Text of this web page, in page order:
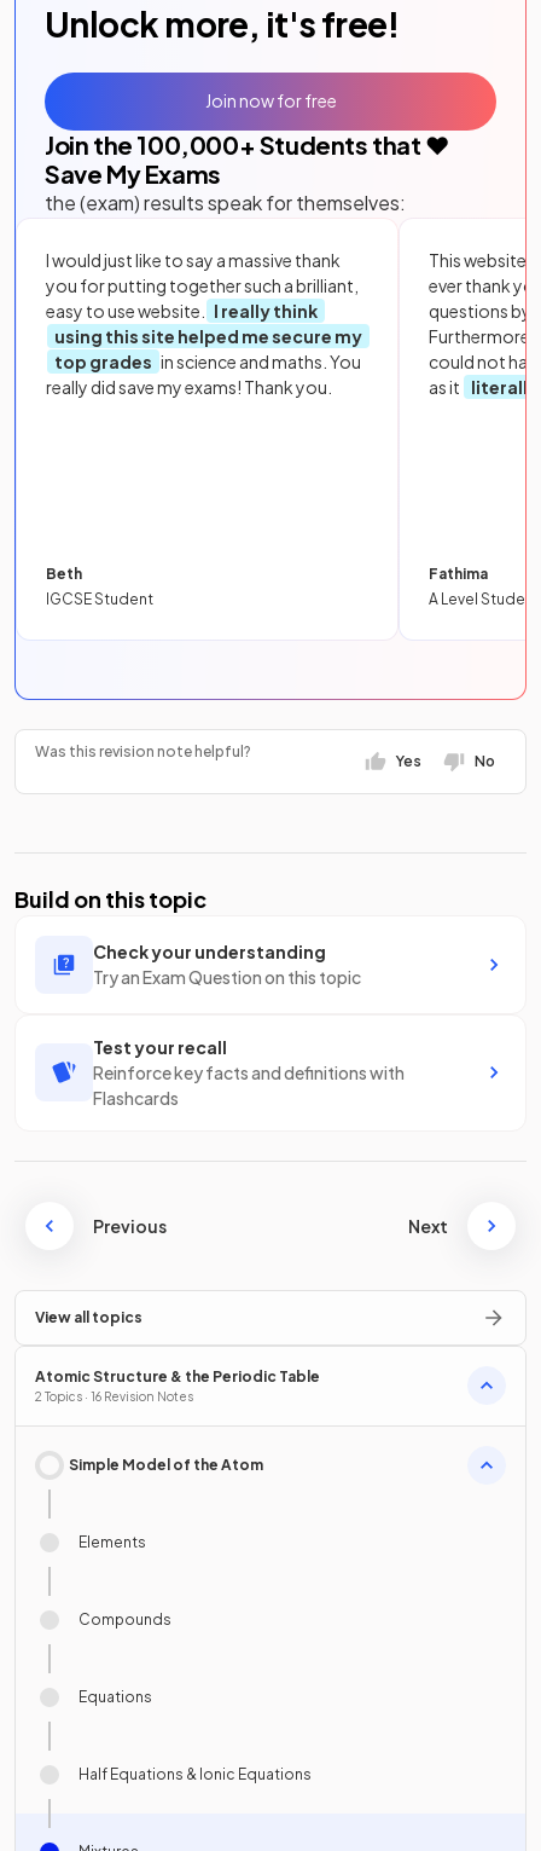
Unlock more, it's free!
Join the 100,000+ Students that ❤️
Save My Exams
the (exam) results speak for themselves:
I would just like to say a massive thank
you for putting together such a brilliant,
easy to use website.
I really think
using this site helped me secure my
top grades in science and maths. You
really did save my exams! Thank you.
Beth
IGCSE Student
This website
ever thank
questions by
Furthermore,
could not
as it
literally
Fathima
A Level Student
Join now for free
Was this revision note helpful?
Yes No
Build on this topic
Check your understanding
Try an Exam Question on this topic
Test your recall
Reinforce key facts and definitions with
Flashcards
Previous Next
View all topics
Atomic Structure & the Periodic Table
2 Topics · 16 Revision Notes
Simple Model of the Atom
Elements
Compounds
Equations
Half Equations & Ionic Equations